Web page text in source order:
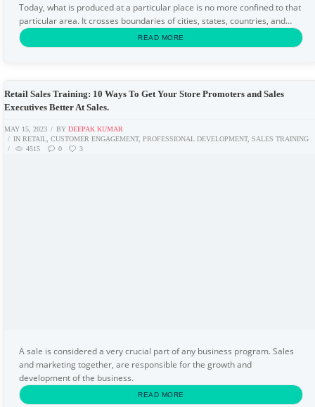
Today, what is produced at a particular place is no more confined to that
particular area. It crosses boundaries of cities, states, countries, and
even the continents. But...
READ MORE
Retail Sales Training: 10 Ways To Get Your Store Promoters and Sales
Executives Better At Sales.
MAY 15, 2023 BYDEEPAK KUMAR
INRETAIL,CUSTOMER ENGAGEMENT,PROFESSIONAL DEVELOPMENT,SALES TRAINING
4515
0 3
A sale is considered a very crucial part of any business program. Sales
and marketing together, are responsible for the growth and
development of the business.
READ MORE